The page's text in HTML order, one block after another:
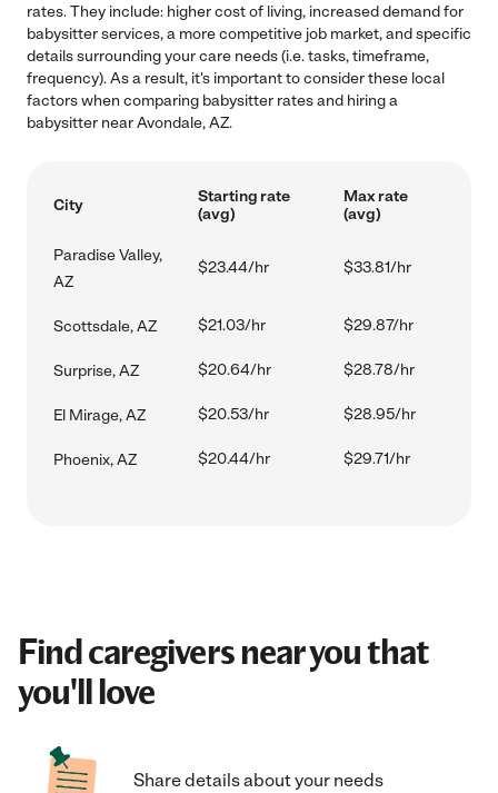
rates. They include: higher cost of living, increased demand for
babysitter services, a more competitive job market, and specific
details surrounding your care needs (i.e. tasks, timeframe,
frequency). As a result, it's important to consider these local
factors when comparing babysitter rates and hiring a
babysitter near Avondale, AZ.
City
Starting rate
(avg)
Max rate
(avg)
Paradise Valley,
AZ
$23.44/hr $33.81/hr
Scottsdale, AZ $21.03/hr $29.87/hr
Surprise, AZ $20.64/hr $28.78/hr
El Mirage, AZ $20.53/hr $28.95/hr
Phoenix, AZ $20.44/hr $29.71/hr
Find caregivers near you that
you'll love
Share details about your needs